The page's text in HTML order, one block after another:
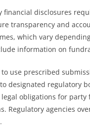
financial disclosures
transparency and
which vary
information on
use prescribed
designated regulatory
obligations for
Regulatory agencies